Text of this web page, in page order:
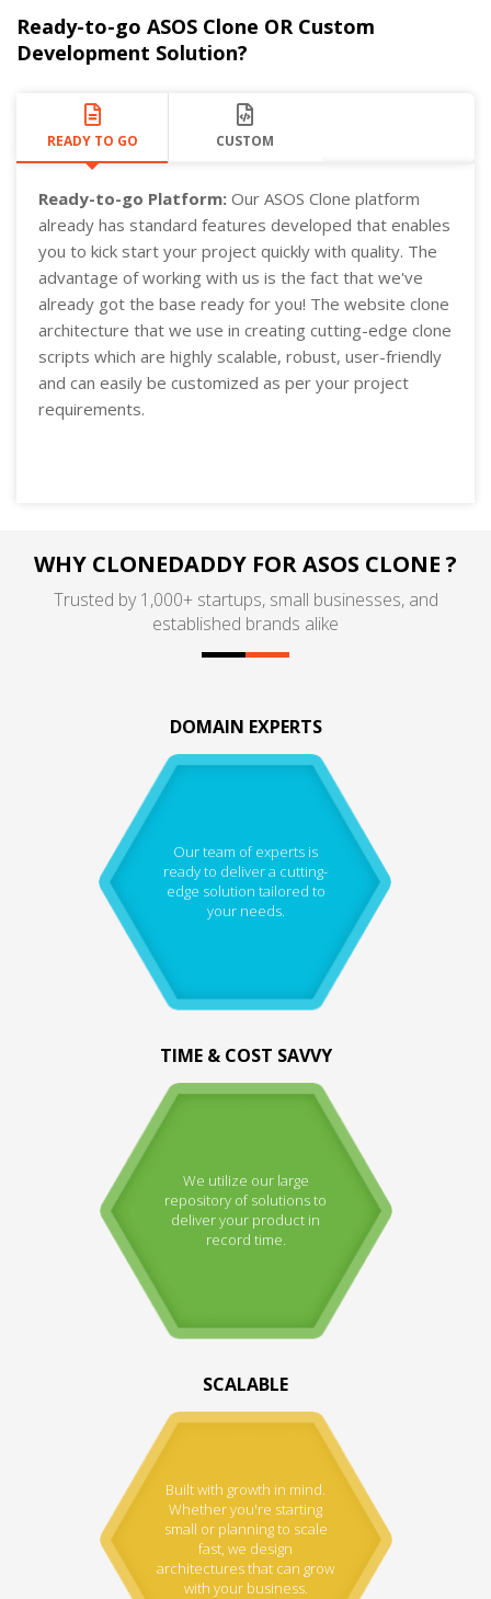
Ready-to-go ASOS Clone OR Custom
Development Solution?
READY TO GO CUSTOM
Ready-to-go Platform: Our ASOS Clone platform
already has standard features developed that enables
you to kick start your project quickly with quality. The
advantage of working with us is the fact that we've
already got the base ready for you! The website clone
architecture that we use in creating cutting-edge clone
scripts which are highly scalable, robust, user-friendly
and can easily be customized as per your project
requirements.
WHY CLONEDADDY FOR ASOS CLONE ?
Trusted by 1,000+ startups, small businesses, and
established brands alike
DOMAIN EXPERTS
Our team of experts is
ready to deliver a cutting-
edge solution tailored to
your needs.
TIME & COST SAVVY
We utilize our large
repository of solutions to
deliver your product in
record time.
SCALABLE
Built with growth in mind.
Whether you're starting
small or planning to scale
fast, we design
architectures that can grow
with your business.